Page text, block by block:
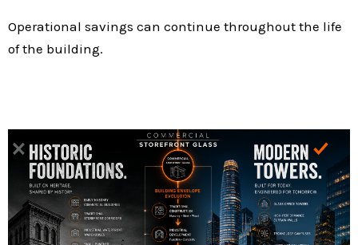
Operational savings can continue throughout the life
of the building.